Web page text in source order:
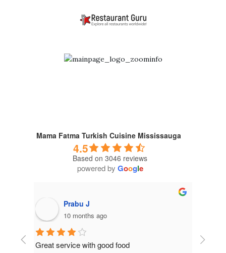
Mama Fatma Turkish Cuisine Mississauga
4.5
Based on 3046 reviews
powered by Google
Prabu J
10 months ago
Great service with good food
Get the